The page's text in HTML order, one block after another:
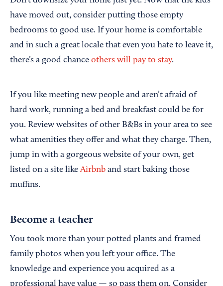
have moved out, consider putting those empty
bedrooms to good use. If your home is comfortable
and in such a great locale that even you hate to leave it,
there’s a good chance others will pay to stay.
If you like meeting new people and aren’t afraid of
hard work, running a bed and breakfast could be for
you. Review websites of other B&Bs in your area to see
what amenities they offer and what they charge. Then,
jump in with a gorgeous website of your own, get
listed on a site likeAirbnb and start baking those
muffins.
Become a teacher
You took more than your potted plants and framed
family photos when you left your office. The
knowledge and experience you acquired as a
professional have value — so pass them on. Consider